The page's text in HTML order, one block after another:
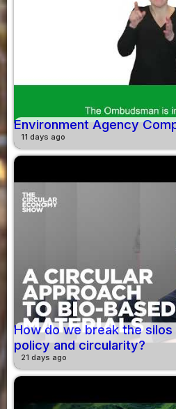
Environment Agency
11 days ago
How do we break the
policy and circularity?
21 days ago